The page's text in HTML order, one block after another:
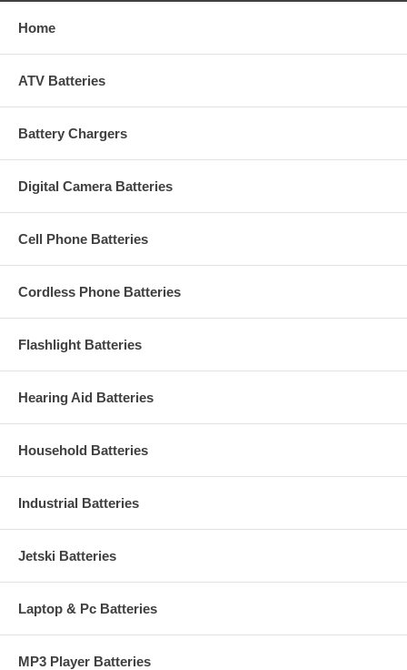
Home
ATV Batteries
Battery Chargers
Digital Camera Batteries
Cell Phone Batteries
Cordless Phone Batteries
Flashlight Batteries
Hearing Aid Batteries
Household Batteries
Industrial Batteries
Jetski Batteries
Laptop & Pc Batteries
MP3 Player Batteries